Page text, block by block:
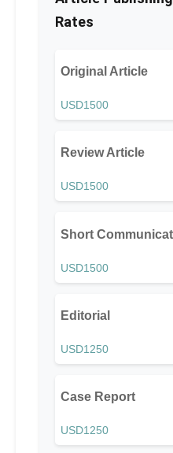
Rates
Original Article
USD1500
Review Article
USD1500
Short
USD1500
Editorial
USD1250
Case Report
USD1250